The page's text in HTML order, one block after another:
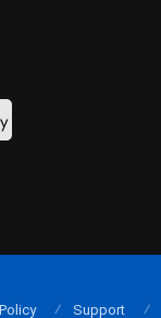
Support